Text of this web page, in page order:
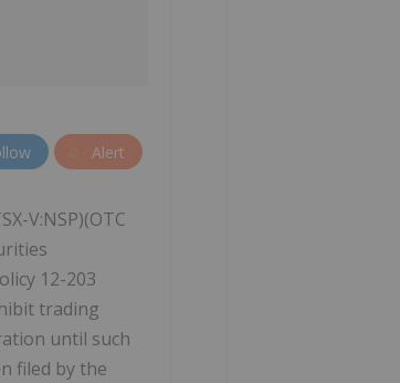
Alert
V:NSP)(OTC
12-203
trading
until such
filed by the